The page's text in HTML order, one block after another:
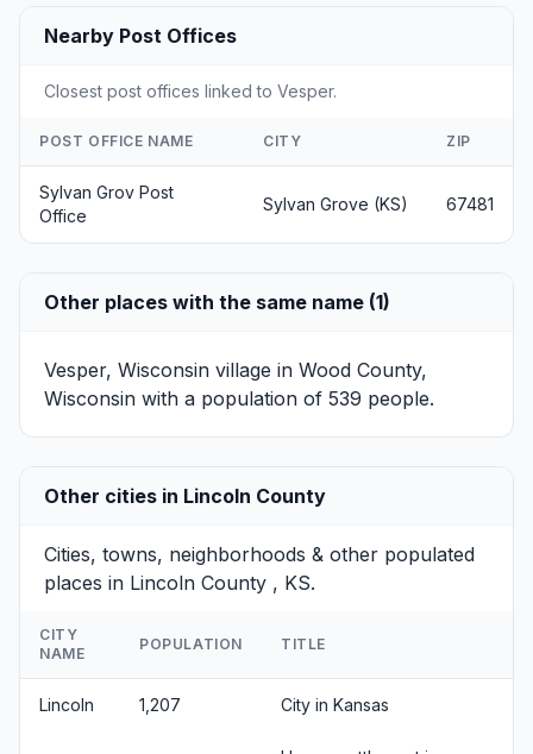
Nearby Post Offices
Closest post offices linked to Vesper.
POST OFFICE NAME CITY ZIP
Sylvan Grov Post
Office
Sylvan Grove (KS) 67481
Other places with the same name (1)
Vesper, Wisconsin village in Wood County,
Wisconsin with a population of 539 people.
Other cities in Lincoln County
Cities, towns, neighborhoods & other populated
places in Lincoln County , KS.
CITY
NAME
POPULATION TITLE
Lincoln 1,207 City in Kansas